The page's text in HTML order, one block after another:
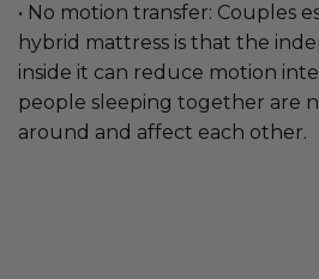
• No motion transfer: Couples
hybrid mattress is that the
inside it can reduce motion
people sleeping together are
around and affect each other.